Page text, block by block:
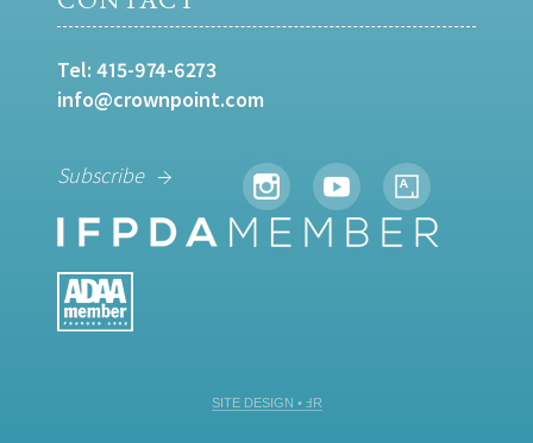
Tel: 415-974-6273
info@crownpoint.com
Subscribe
SITE DESIGN • ℲR